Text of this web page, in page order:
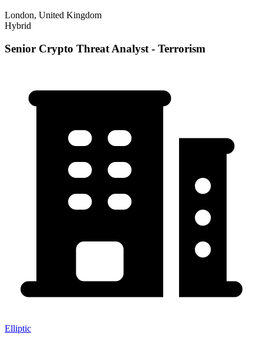
London, United Kingdom
Hybrid
Senior Crypto Threat Analyst - Terrorism
Elliptic